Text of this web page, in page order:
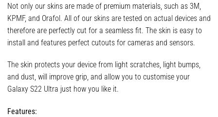
Not only our skins are made of premium materials, such as 3M,
KPMF, and Orafol. All of our skins are tested on actual devices and
therefore are perfectly cut for a seamless fit. The skin is easy to
install and features perfect cutouts for cameras and sensors.
The skin protects your device from light scratches, light bumps,
and dust, will improve grip, and allow you to customise your
Galaxy S22 Ultra just how you like it.
Features: